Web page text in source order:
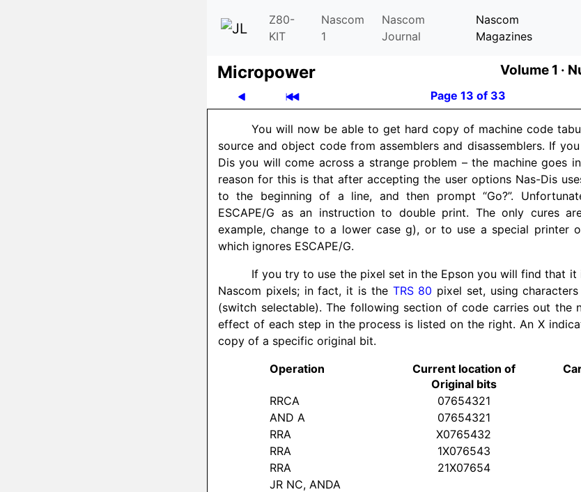
Z80-
KIT
Nascom
1
Nascom
Journal
Nascom
Magazines
Micro­power Volume 1 ·
Page 13 of 33
You will now be able to get hard copy of machine code
source and object code from assemblers and disassemblers. If
Dis you will come across a strange problem – the machine goes
reason for this is that after accepting the user options Nas-Dis
to the beginning of a line, and then prompt “Go?”.
ESCAPE/G as an instruction to double print. The only cures
example, change to a lower case g), or to use a special printer
which ignores ESCAPE/G.
If you try to use the pixel set in the Epson you will find that
Nascom pixels; in fact, it is the TRS 80 pixel set, using
(switch selectable). The following section of code carries out the
effect of each step in the process is listed on the right. An X
copy of a specific original bit.
Operation
Current location of
Original bits
RRCA 07654321
AND A
07654321
RRA
X0765432
RRA
1X076543
RRA
21X07654
JR NC, ANDA